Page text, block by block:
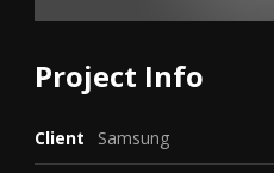
Project Info
Client Samsung